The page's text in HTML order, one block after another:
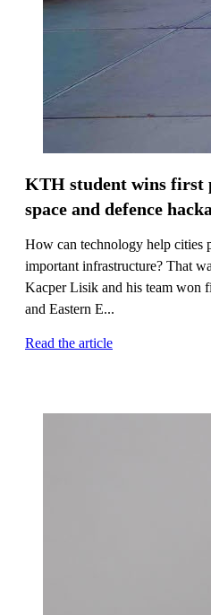
KTH student wins first
space and defence
How can technology help cities
important infrastructure? That
Kacper Lisik and his team won
and Eastern E...
Read the article